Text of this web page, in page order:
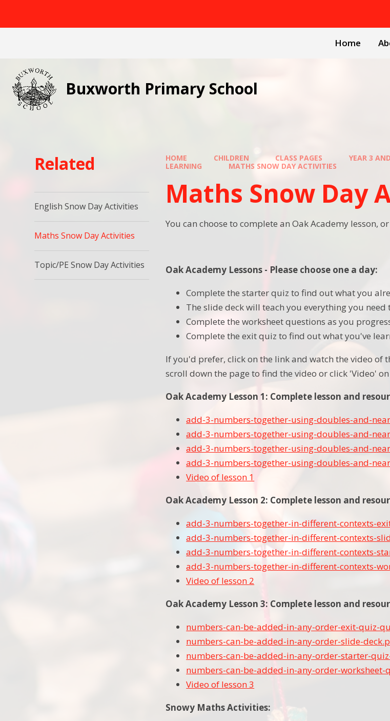
Home
Buxworth Primary School
HOME CHILDREN CLASS PAGES YEAR 3
LEARNING
MATHS SNOW DAY ACTIVITIES
Maths Snow Day
You can choose to complete an Oak Academy lesson,
Oak Academy Lessons - Please choose one a day:
Complete the starter quiz to find out what you
The slide deck will teach you everything you need
Complete the worksheet questions as you
Complete the exit quiz to find out what you've
If you'd prefer, click on the link and watch the video of
scroll down the page to find the video or click 'Video'
Oak Academy Lesson 1: Complete lesson and
add-3-numbers-together-using-doubles-and-
add-3-numbers-together-using-doubles-and-
add-3-numbers-together-using-doubles-and-
add-3-numbers-together-using-doubles-and-
Video of lesson 1
Oak Academy Lesson 2: Complete lesson and
add-3-numbers-together-in-different-contexts-
add-3-numbers-together-in-different-contexts-
add-3-numbers-together-in-different-contexts-
add-3-numbers-together-in-different-contexts-
Video of lesson 2
Oak Academy Lesson 3: Complete lesson and
numbers-can-be-added-in-any-order-exit-quiz-
numbers-can-be-added-in-any-order-slide-
numbers-can-be-added-in-any-order-starter-
numbers-can-be-added-in-any-order-worksheet-
Video of lesson 3
Snowy Maths Activities:
Related
English Snow Day Activities
Maths Snow Day Activities
Topic/PE Snow Day Activities